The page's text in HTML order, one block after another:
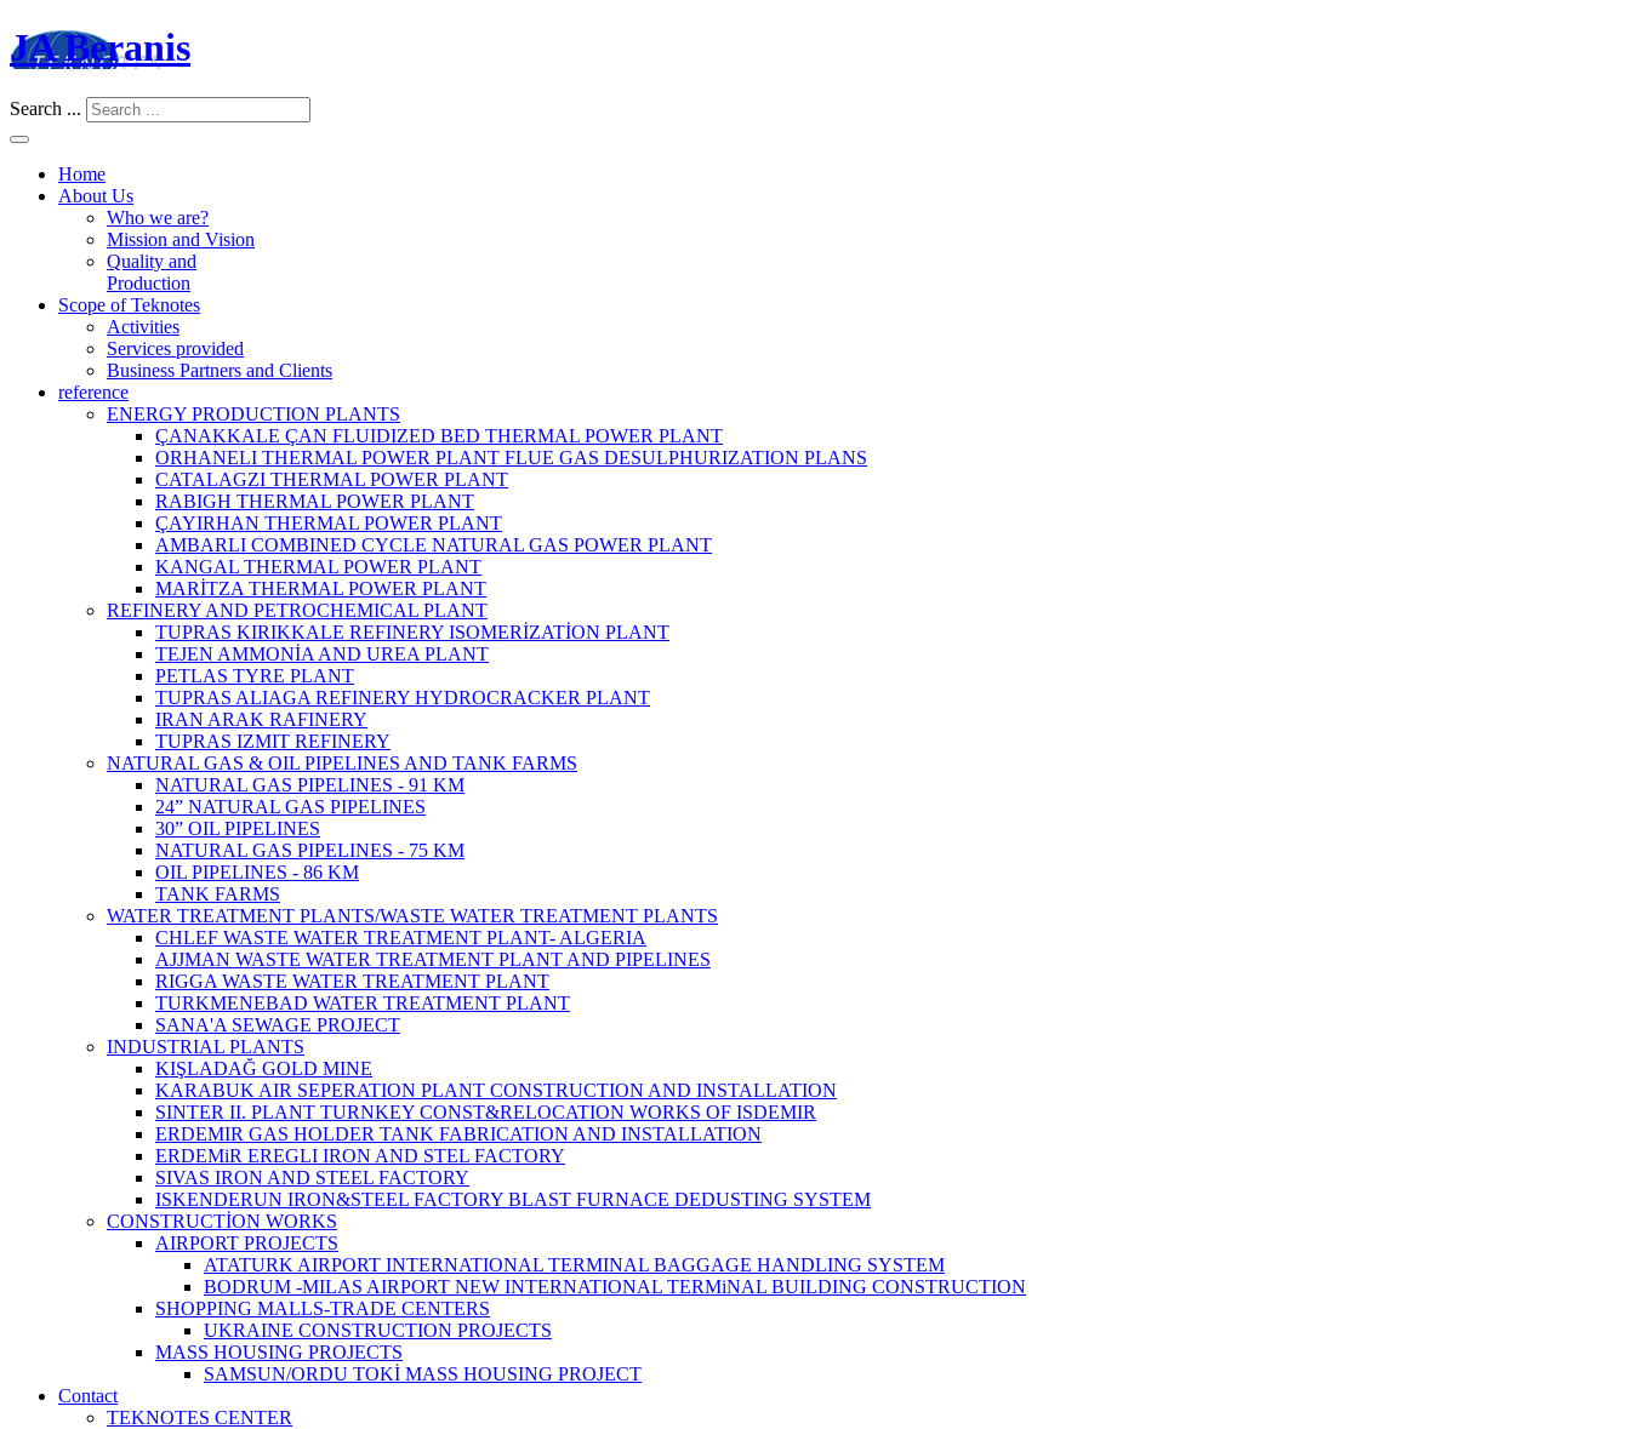
JA Beranis
Search ...
Home
About Us
Who we are?
Mission and Vision
Quality and
Production
Scope of Teknotes
Activities
Services provided
Business Partners and Clients
reference
ENERGY PRODUCTION PLANTS
ÇANAKKALE ÇAN FLUIDIZED BED THERMAL POWER PLANT
ORHANELI THERMAL POWER PLANT FLUE GAS DESULPHURIZATION PLANS
CATALAGZI THERMAL POWER PLANT
RABIGH THERMAL POWER PLANT
ÇAYIRHAN THERMAL POWER PLANT
AMBARLI COMBINED CYCLE NATURAL GAS POWER PLANT
KANGAL THERMAL POWER PLANT
MARİTZA THERMAL POWER PLANT
REFINERY AND PETROCHEMICAL PLANT
TUPRAS KIRIKKALE REFINERY ISOMERİZATİON PLANT
TEJEN AMMONİA AND UREA PLANT
PETLAS TYRE PLANT
TUPRAS ALIAGA REFINERY HYDROCRACKER PLANT
IRAN ARAK RAFINERY
TUPRAS IZMIT REFINERY
NATURAL GAS & OIL PIPELINES AND TANK FARMS
NATURAL GAS PIPELINES - 91 KM
24” NATURAL GAS PIPELINES
30” OIL PIPELINES
NATURAL GAS PIPELINES - 75 KM
OIL PIPELINES - 86 KM
TANK FARMS
WATER TREATMENT PLANTS/WASTE WATER TREATMENT PLANTS
CHLEF WASTE WATER TREATMENT‎ PLANT- ALGERIA
AJJMAN WASTE WATER TREATMENT‎ PLANT AND PIPELINES
RIGGA WASTE WATER TREATMENT‎ PLANT
TURKMENEBAD WATER TREATMENT PLANT
SANA'A SEWAGE PROJECT
INDUSTRIAL PLANTS
KIŞLADAĞ GOLD MINE
KARABUK AIR SEPERATION PLANT CONSTRUCTION AND INSTALLATION
SINTER II. PLANT TURNKEY CONST&RELOCATION WORKS OF ISDEMIR
ERDEMIR GAS HOLDER TANK FABRICATION AND INSTALLATION
ERDEMiR EREGLI IRON AND STEL FACTORY
SIVAS IRON AND STEEL FACTORY
ISKENDERUN IRON&STEEL FACTORY BLAST FURNACE DEDUSTING SYSTEM
CONSTRUCTİON WORKS
AIRPORT PROJECTS
ATATURK AIRPORT INTERNATIONAL TERMINAL BAGGAGE HANDLING SYSTEM
BODRUM -MILAS AIRPORT NEW INTERNATIONAL TERMiNAL BUILDING CONSTRUCTION
SHOPPING MALLS-TRADE CENTERS
UKRAINE CONSTRUCTION PROJECTS
MASS HOUSING PROJECTS
SAMSUN/ORDU TOKİ MASS HOUSING PROJECT
Contact
TEKNOTES CENTER